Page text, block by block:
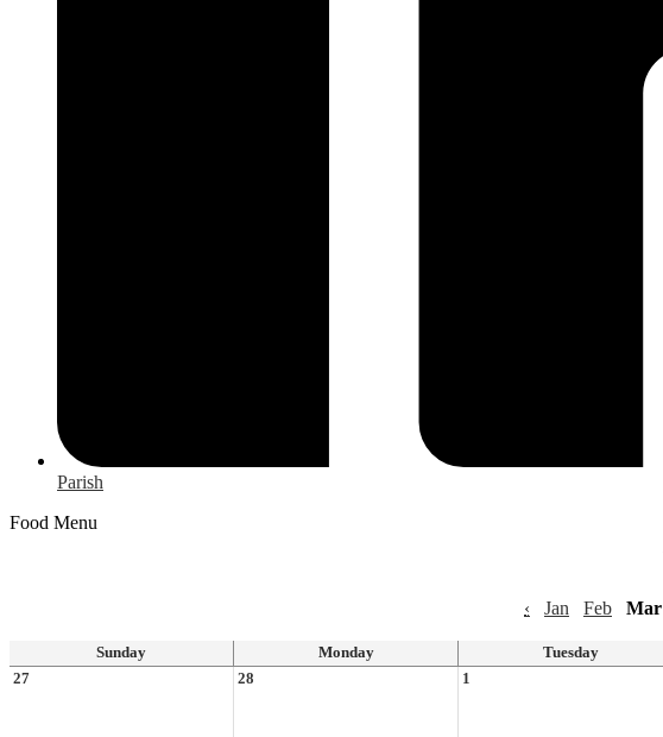
Parish
Food Menu
‹
Jan Feb Mar
Sunday Monday Tuesday
27
28 1